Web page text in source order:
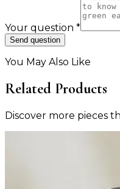
Your question *
Send question
You May Also Like
Related Products
Discover more pieces